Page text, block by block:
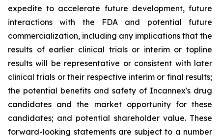
expedite to accelerate future development, future
interactions with the FDA and potential future
commercialization, including any implications that the
results of earlier clinical trials or interim or topline
results will be representative or consistent with later
clinical trials or their respective interim or final results;
the potential benefits and safety of Incannex's drug
candidates and the market opportunity for these
candidates; and potential shareholder value. These
forward-looking statements are subject to a number